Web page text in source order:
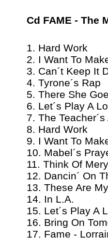
Cd FAME - The
1. Hard Work
2. I Want To
3. Can´t Keep It
4. Tyrone´s Rap
5. There She
6. Let´s Play A
7. The
8. Hard Work
9. I Want To
10. Mabel´s
11. Think Of
12. Dancin´ On
13. These Are
14. In L.A.
15. Let´s Play A
16. Bring On
17. Fame -